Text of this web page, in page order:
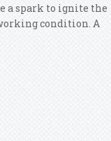
a spark to ignite the
condition. A